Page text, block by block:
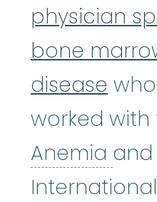
physician
bone
disease
worked with
Anemia and